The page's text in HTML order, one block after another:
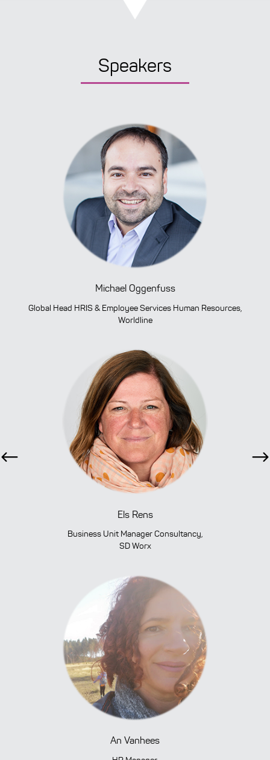
Speakers
Michael Oggenfuss
Global Head HRIS & Employee Services Human Resources,
Worldline
Els Rens
Business Unit Manager Consultancy,
SD Worx
An Vanhees